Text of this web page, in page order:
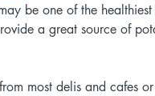
be one of the
a great source of
most delis and cafes